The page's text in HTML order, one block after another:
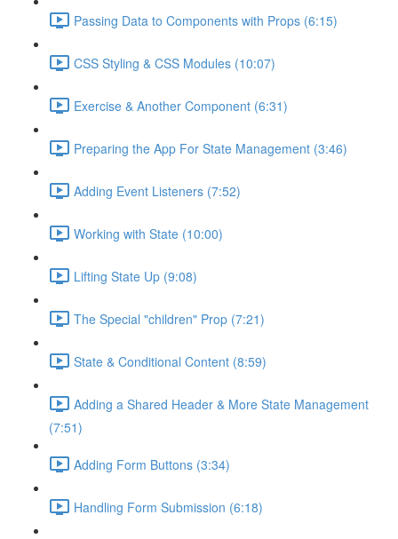
Passing Data to Components with Props (6:15)
CSS Styling & CSS Modules (10:07)
Exercise & Another Component (6:31)
Preparing the App For State Management (3:46)
Adding Event Listeners (7:52)
Working with State (10:00)
Lifting State Up (9:08)
The Special "children" Prop (7:21)
State & Conditional Content (8:59)
Adding a Shared Header & More State Management
(7:51)
Adding Form Buttons (3:34)
Handling Form Submission (6:18)